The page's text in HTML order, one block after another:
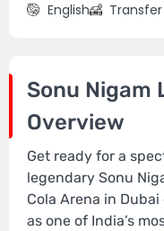
English
Sonu Nigam
Overview
Get ready for a
legendary Sonu
Cola Arena in
as one of India’s